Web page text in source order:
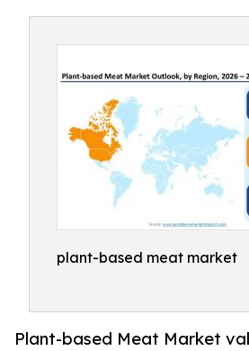
plant-based meat market
Plant-based Meat Market